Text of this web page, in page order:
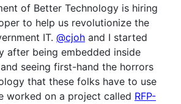
of Better Technology is hiring
to help us revolutionize the
IT. @cjoh and I started
after being embedded inside
seeing first-hand the horrors
that these folks have to use
worked on a project called RFP-